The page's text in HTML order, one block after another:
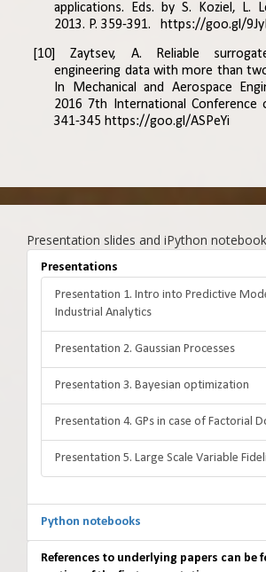
applications. Eds. by S. Koziel, L.
2013. P. 359-391.
https://goo.gl/
[10] Zaytsev, A. Reliable
engineering data with more than
In Mechanical and Aerospace
2016 7th International Conference
341-345 https://goo.gl/ASPeYi
Presentation slides and iPython
Presentations
Presentation 1. Intro into Predictive
Industrial Analytics
Presentation 2. Gaussian Processes
Presentation 3. Bayesian optimization
Presentation 4. GPs in case of Factorial
Presentation 5. Large Scale Variable
Python notebooks
References to underlying papers can be